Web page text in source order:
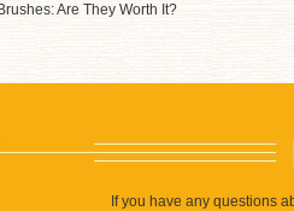
Are They Worth It?
If you have any questions